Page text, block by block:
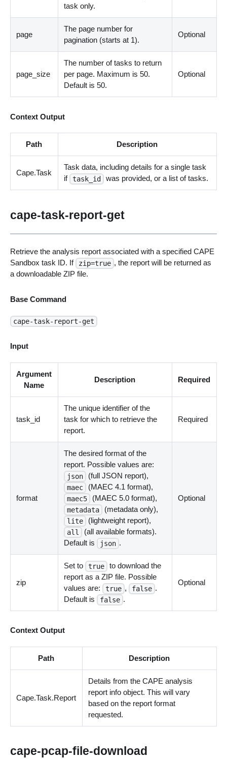
task only.
page
The page number for
pagination (starts at 1).
Optional
page_size
The number of tasks to return
per page. Maximum is 50.
Default is 50.
Optional
Context Output
Path Description
Cape.Task
Task data, including details for a single task
if task_id was provided, or a list of tasks.
cape-task-report-get
Retrieve the analysis report associated with a specified CAPE
Sandbox task ID. If
zip=true , the report will be returned as
a downloadable ZIP file.
Base Command
cape-task-report-get
Input
Argument
Name
Description Required
task_id
The unique identifier of the
task for which to retrieve the
report.
Required
format
The desired format of the
report. Possible values are:
json (full JSON report),
maec (MAEC 4.1 format),
maec5 (MAEC 5.0 format),
metadata (metadata only),
lite (lightweight report),
all
(all available formats).
Default is
json .
Optional
zip
Set to true
to download the
report as a ZIP file. Possible
values are:
true , false .
Default is
false .
Optional
Context Output
Path Description
Cape.Task.Report
Details from the CAPE analysis
report info object. This will vary
based on the report format
requested.
cape-pcap-file-download